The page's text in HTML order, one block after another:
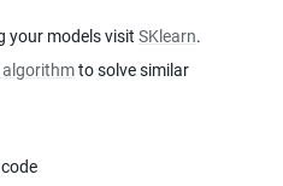
your models visit SKlearn.
to solve similar